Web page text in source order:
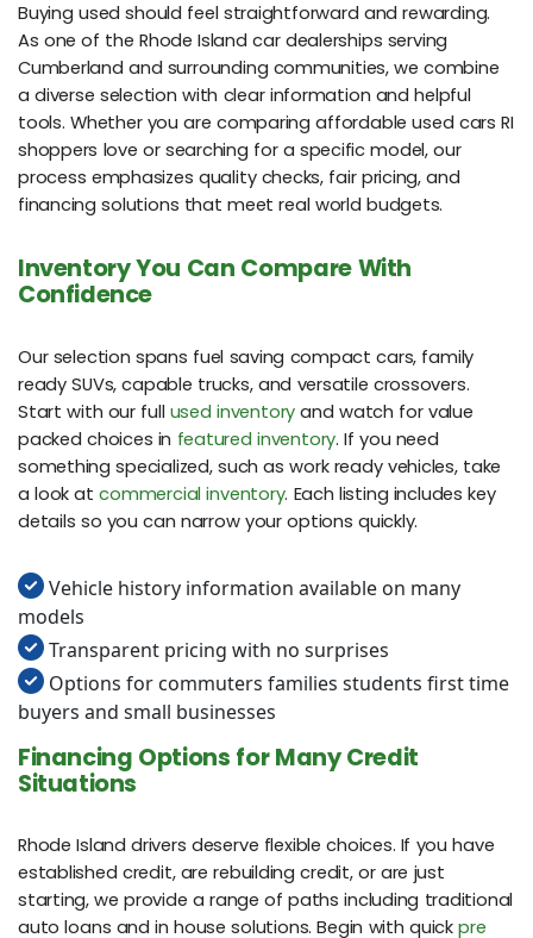
Buying used should feel straightforward and rewarding.
As one of the Rhode Island car dealerships serving
Cumberland and surrounding communities, we combine
a diverse selection with clear information and helpful
tools. Whether you are comparing affordable used cars RI
shoppers love or searching for a specific model, our
process emphasizes quality checks, fair pricing, and
financing solutions that meet real world budgets.
Inventory You Can Compare With
Confidence
Our selection spans fuel saving compact cars, family
ready SUVs, capable trucks, and versatile crossovers.
Start with our full used inventory and watch for value
packed choices in featured inventory. If you need
something specialized, such as work ready vehicles, take
a look atcommercial inventory. Each listing includes key
details so you can narrow your options quickly.
Vehicle history information available on many
models
Transparent pricing with no surprises
Options for commuters families students first time
buyers and small businesses
Financing Options for Many Credit
Situations
Rhode Island drivers deserve flexible choices. If you have
established credit, are rebuilding credit, or are just
starting, we provide a range of paths including traditional
auto loans and in house solutions. Begin with quickpre